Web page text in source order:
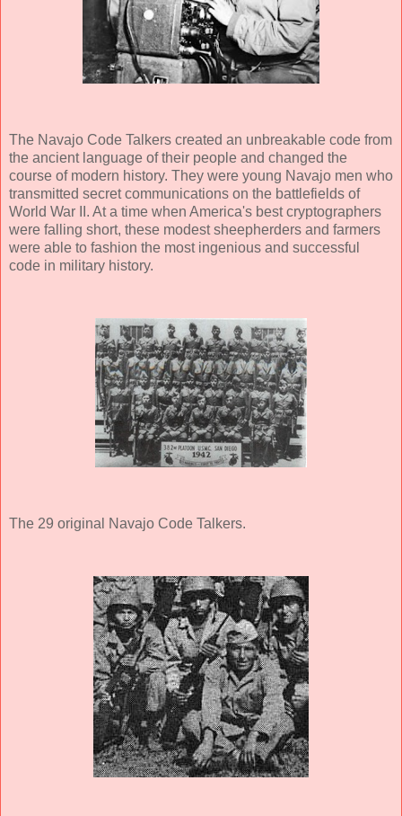
The Navajo Code Talkers created an unbreakable code from
the ancient language of their people and changed the
course of modern history. They were young Navajo men who
transmitted secret communications on the battlefields of
World War II. At a time when America's best cryptographers
were falling short, these modest sheepherders and farmers
were able to fashion the most ingenious and successful
code in military history.
The 29 original Navajo Code Talkers.